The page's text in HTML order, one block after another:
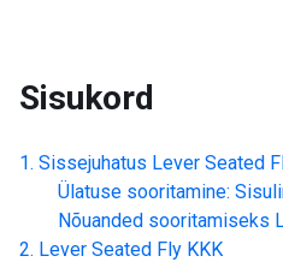
Sisukord
Sissejuhatus Lever Seated
Ülatuse sooritamine:
Nõuanded sooritamiseks
Lever Seated Fly KKK